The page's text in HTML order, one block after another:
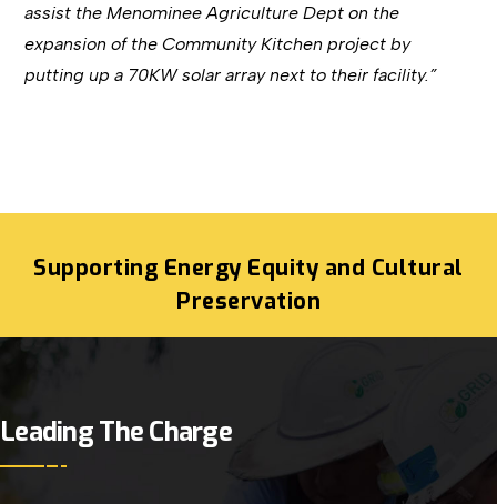
assist the Menominee Agriculture Dept on the
expansion of the Community Kitchen project by
putting up a 70KW solar array next to their facility.”
Supporting Energy Equity and Cultural
Preservation
Leading The Charge